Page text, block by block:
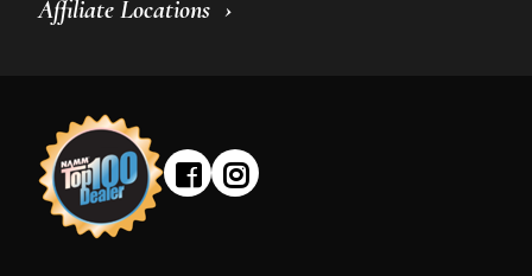
Affiliate Locations